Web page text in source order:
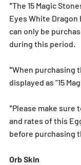
*The 15 Magic
Eyes White Dragon
can only be
during this period.
*When purchasing
displayed as “15
*Please make sure
and rates of this
before purchasing
Orb Skin